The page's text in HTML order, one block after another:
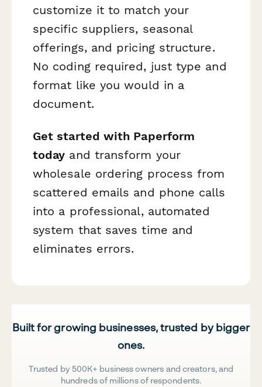
customize it to match your
specific suppliers, seasonal
offerings, and pricing structure.
No coding required, just type and
format like you would in a
document.
Get started with Paperform
today and transform your
wholesale ordering process from
scattered emails and phone calls
into a professional, automated
system that saves time and
eliminates errors.
Built for growing businesses, trusted by bigger
ones.
Trusted by 500K+ business owners and creators, and
hundreds of millions of respondents.